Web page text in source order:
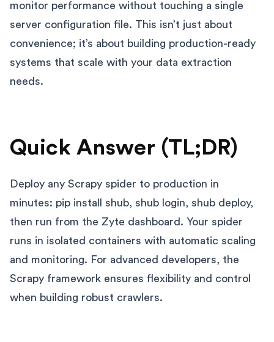
monitor performance without touching a single
server configuration file. This isn’t just about
convenience; it’s about building production-ready
systems that scale with your data extraction
needs.
Quick Answer (TL;DR)
Deploy any Scrapy spider to production in
minutes: pip install shub, shub login, shub deploy,
then run from the Zyte dashboard. Your spider
runs in isolated containers with automatic scaling
and monitoring. For advanced developers, the
Scrapy framework ensures flexibility and control
when building robust crawlers.